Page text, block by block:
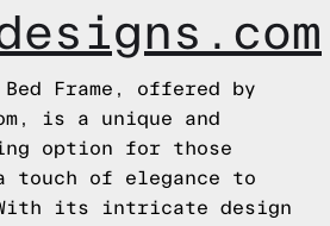
Frame, offered by
is a unique and
option for those
touch of elegance to
its intricate design